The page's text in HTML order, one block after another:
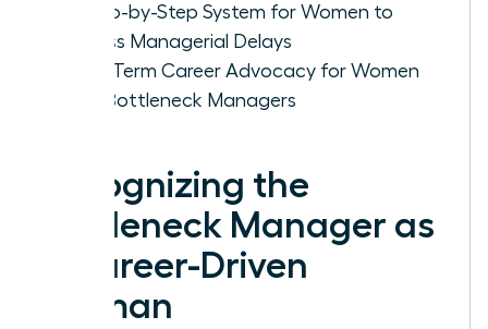
A Step-by-Step System for Women to
Bypass Managerial Delays
Long-Term Career Advocacy for Women
with Bottleneck Managers
Recognizing the
Bottleneck Manager as
a Career-Driven
Woman